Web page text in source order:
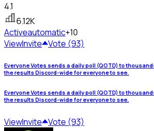
4.1
6.12K
Activeautomatic+10
ViewInvite Vote (93)
Everyone Votes sends a daily poll (QOTD) to
the results Discord-wide for everyone to see.
Everyone Votes sends a daily poll (QOTD) to
the results Discord-wide for everyone to see.
ViewInvite Vote (93)